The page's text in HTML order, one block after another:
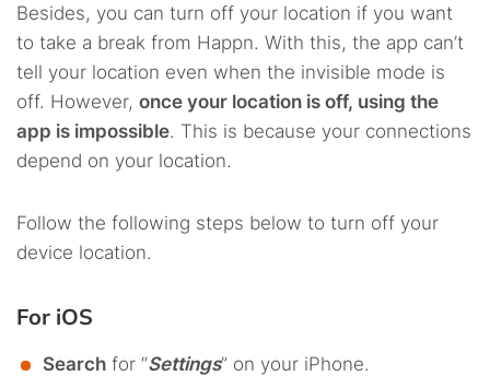
Besides, you can turn off your location if you want
to take a break from Happn. With this, the app can’t
tell your location even when the invisible mode is
off. However, once your location is off, using the
app is impossible. This is because your connections
depend on your location.
Follow the following steps below to turn off your
device location.
For iOS
Searchfor “Settings” on your iPhone.